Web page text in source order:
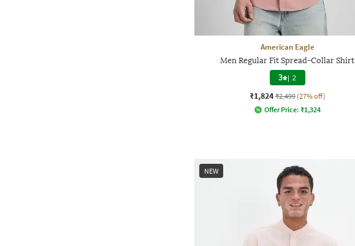
American Eagle
Men Regular Fit Spread-Collar Shirt
3 | 2
₹1,824 ₹2,499 (27% off)
Offer Price: ₹1,324
NEW